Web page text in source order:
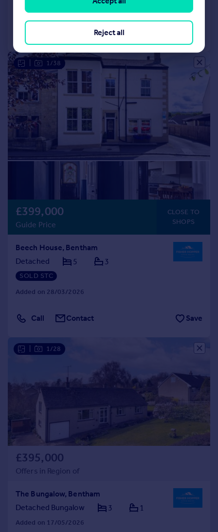
1/38
£399,000
Guide Price
CLOSE TO
SHOPS
Beech House, Bentham
Detached
5 3
SOLD STC
Added on 28/03/2026
Call Contact Save
1/28
£395,000
Offers in Region of
The Bungalow, Bentham
Detached Bungalow
3 1
Added on 17/05/2026
Reject all